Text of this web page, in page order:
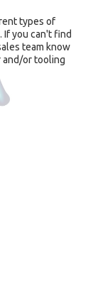
types of
If you can't find
team know
and/or tooling